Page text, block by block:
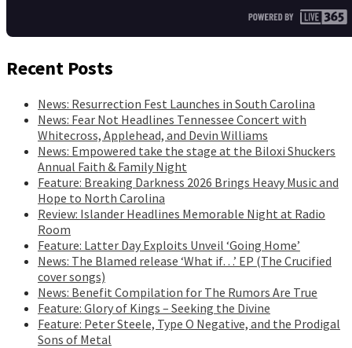
Recent Posts
News: Resurrection Fest Launches in South Carolina
News: Fear Not Headlines Tennessee Concert with
Whitecross, Applehead, and Devin Williams
News: Empowered take the stage at the Biloxi Shuckers
Annual Faith & Family Night
Feature: Breaking Darkness 2026 Brings Heavy Music and
Hope to North Carolina
Review: Islander Headlines Memorable Night at Radio
Room
Feature: Latter Day Exploits Unveil ‘Going Home’
News: The Blamed release ‘What if…’ EP (The Crucified
cover songs)
News: Benefit Compilation for The Rumors Are True
Feature: Glory of Kings – Seeking the Divine
Feature: Peter Steele, Type O Negative, and the Prodigal
Sons of Metal